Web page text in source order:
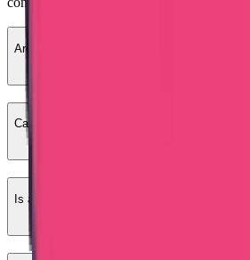
Are educational certificates required?
Can I apply from outside Bangladesh?
Is a Bangladesh PCC required for a work visa?